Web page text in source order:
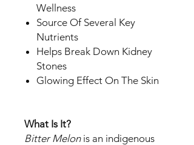
Wellness
Source Of Several Key
Nutrients
Helps Break Down Kidney
Stones
Glowing Effect On The Skin
What Is It?
Bitter Melonis an indigenous